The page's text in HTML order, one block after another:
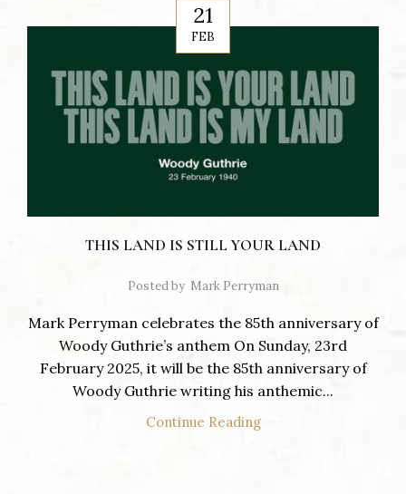
21
FEB
THIS LAND IS STILL YOUR LAND
Posted by Mark Perryman
Mark Perryman celebrates the 85th anniversary of
Woody Guthrie’s anthem On Sunday, 23rd
February 2025, it will be the 85th anniversary of
Woody Guthrie writing his anthemic...
Continue Reading